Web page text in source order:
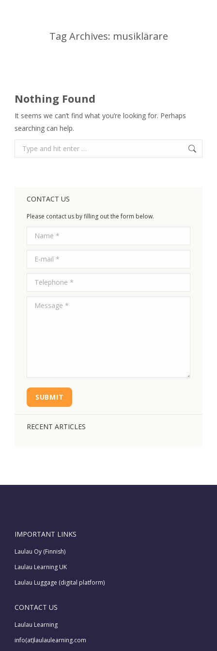
Tag Archives: musiklärare
Nothing Found
It seems we can’t find what you’re looking for. Perhaps
searching can help.
Search:
CONTACT US
Please contact us by filling out the form below.
Name *
E-mail *
Telephone *
Message *
SUBMIT
RECENT ARTICLES
IMPORTANT LINKS
Laulau Oy (Finnish)
Laulau Learning UK
Laulau Luggage (digital platform)
CONTACT US
Laulau Learning
info(at)laulaulearning.com